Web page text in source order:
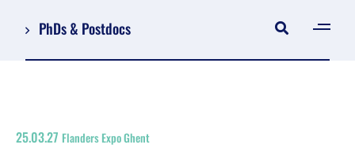
PhDs & Postdocs
Register
25.03.27 Flanders Expo Ghent